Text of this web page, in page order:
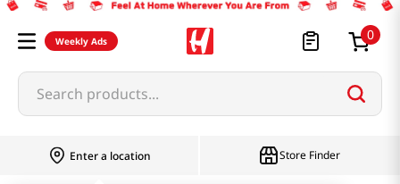
Weekly Ads 0
Search products...
Enter a location Store Finder